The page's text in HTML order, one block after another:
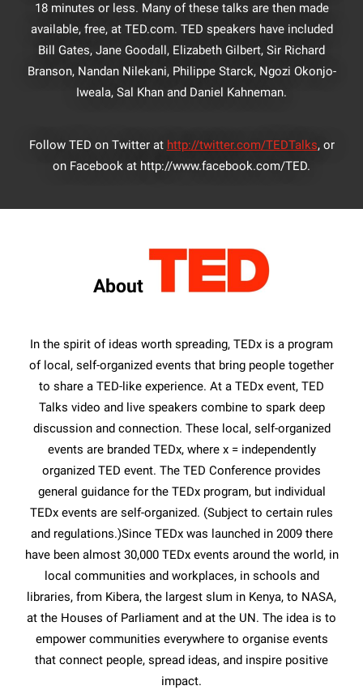
18 minutes or less. Many of these talks are then made
available, free, at TED.com. TED speakers have included
Bill Gates, Jane Goodall, Elizabeth Gilbert, Sir Richard
Branson, Nandan Nilekani, Philippe Starck, Ngozi Okonjo-
Iweala, Sal Khan and Daniel Kahneman.
Follow TED on Twitter at http://twitter.com/TEDTalks, or
on Facebook at http://www.facebook.com/TED.
About
In the spirit of ideas worth spreading, TEDx is a program
of local, self-organized events that bring people together
to share a TED-like experience. At a TEDx event, TED
Talks video and live speakers combine to spark deep
discussion and connection. These local, self-organized
events are branded TEDx, where x = independently
organized TED event. The TED Conference provides
general guidance for the TEDx program, but individual
TEDx events are self-organized. (Subject to certain rules
and regulations.)Since TEDx was launched in 2009 there
have been almost 30,000 TEDx events around the world, in
local communities and workplaces, in schools and
libraries, from Kibera, the largest slum in Kenya, to NASA,
at the Houses of Parliament and at the UN. The idea is to
empower communities everywhere to organise events
that connect people, spread ideas, and inspire positive
impact.